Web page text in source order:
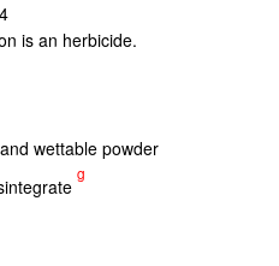
is an herbicide.
wettable powder
g